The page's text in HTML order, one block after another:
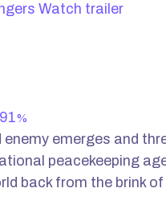
Watch trailer
91%
enemy emerges and
peacekeeping
back from the brink